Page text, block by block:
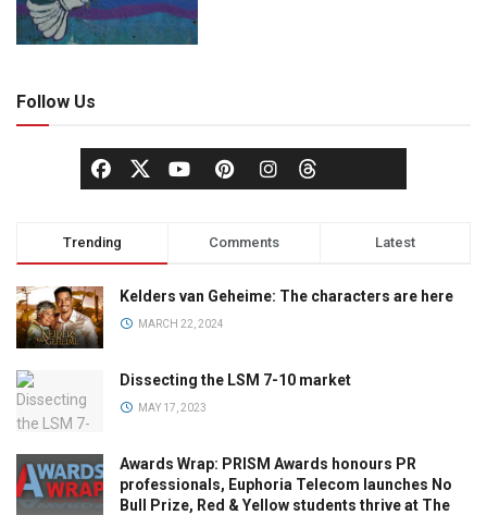
Follow Us
Trending Comments Latest
Kelders van Geheime: The characters are here
MARCH 22, 2024
Dissecting the LSM 7-10 market
MAY 17, 2023
Awards Wrap: PRISM Awards honours PR
professionals, Euphoria Telecom launches No
Bull Prize, Red & Yellow students thrive at The